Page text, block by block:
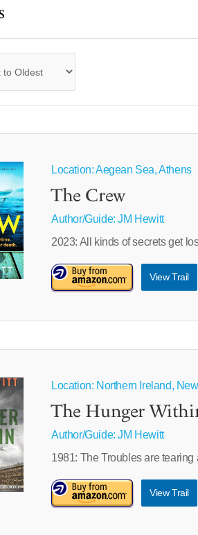
Location: Aegean Sea, Athens
The Crew
Author/Guide:JM Hewitt
2023: All kinds of secrets get
View Trail
Location: Northern Ireland,
The Hunger
Author/Guide:JM Hewitt
1981: The Troubles are tearing
View Trail